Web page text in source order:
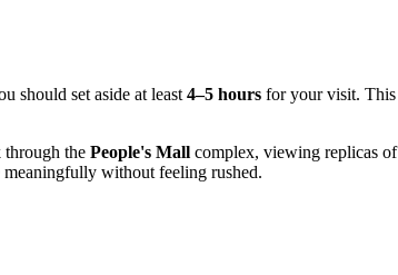
should set aside at least 4–5 hours for your visit. This
the People's Mall complex, viewing replicas
without feeling rushed.